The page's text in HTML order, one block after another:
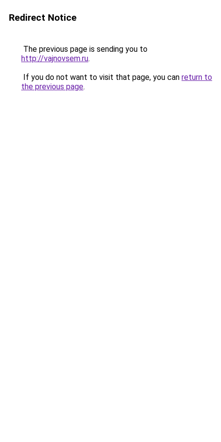
Redirect Notice
The previous page is sending you to
http://vajnovsem.ru.
If you do not want to visit that page, you can return to
the previous page.